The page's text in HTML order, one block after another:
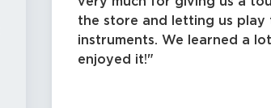
the store and letting us play
instruments. We learned a
enjoyed it!